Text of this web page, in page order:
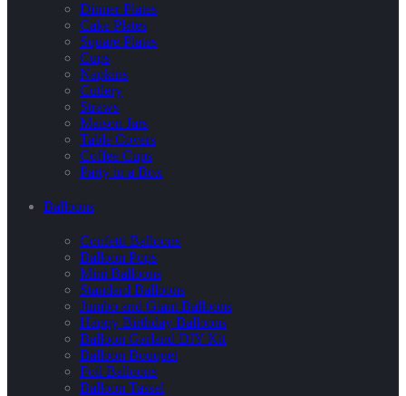
Dinner Plates
Cake Plates
Square Plates
Cups
Napkins
Cutlery
Straws
Maison Jars
Table Covers
Coffee Cups
Party in a Box
Balloons
Confetti Balloons
Balloon Pops
Mini Balloons
Standard Balloons
Jumbo and Giant Balloons
Happy Birthday Balloons
Balloon Garland DIY Kit
Balloon Bouquet
Foil Balloons
Balloon Tassel